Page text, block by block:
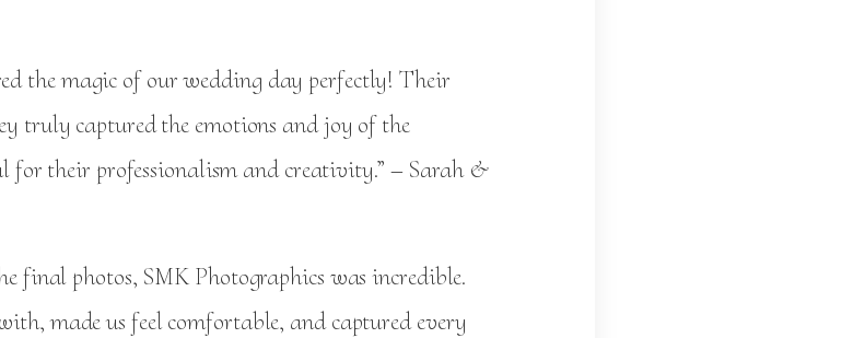
the magic of our wedding day perfectly! Their
truly captured the emotions and joy of the
for their professionalism and creativity.” – Sarah &
final photos, SMK Photographics was incredible.
made us feel comfortable, and captured every